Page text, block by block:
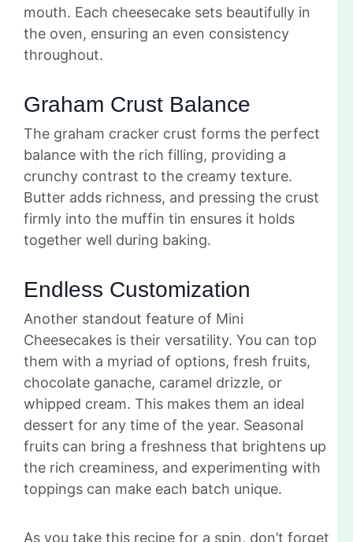
mouth. Each cheesecake sets beautifully in
the oven, ensuring an even consistency
throughout.
Graham Crust Balance
The graham cracker crust forms the perfect
balance with the rich filling, providing a
crunchy contrast to the creamy texture.
Butter adds richness, and pressing the crust
firmly into the muffin tin ensures it holds
together well during baking.
Endless Customization
Another standout feature of Mini
Cheesecakes is their versatility. You can top
them with a myriad of options, fresh fruits,
chocolate ganache, caramel drizzle, or
whipped cream. This makes them an ideal
dessert for any time of the year. Seasonal
fruits can bring a freshness that brightens up
the rich creaminess, and experimenting with
toppings can make each batch unique.
As you take this recipe for a spin, don’t forget